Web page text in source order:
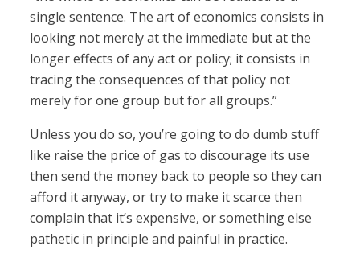
single sentence. The art of economics consists in
looking not merely at the immediate but at the
longer effects of any act or policy; it consists in
tracing the consequences of that policy not
merely for one group but for all groups.”
Unless you do so, you’re going to do dumb stuff
like raise the price of gas to discourage its use
then send the money back to people so they can
afford it anyway, or try to make it scarce then
complain that it’s expensive, or something else
pathetic in principle and painful in practice.